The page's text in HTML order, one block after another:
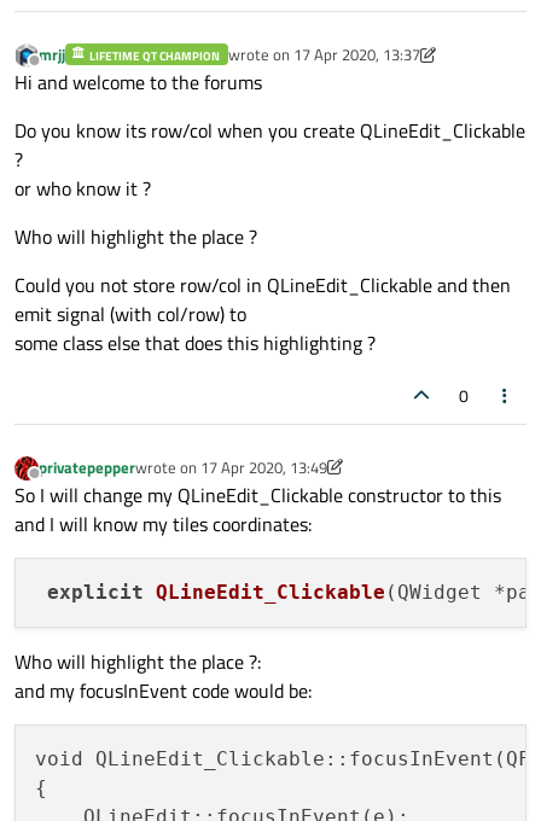
Offline
mrjj LIFETIME QT CHAMPION wrote on 17 Apr 2020, 13:37
last edited by mrjj
Hi and welcome to the forums
Do you know its row/col when you create QLineEdit_Clickable
?
or who know it ?
Who will highlight the place ?
Could you not store row/col in QLineEdit_Clickable and then
emit signal (with col/row) to
some class else that does this highlighting ?
0
Offline
privatepepperwrote on 17 Apr 2020, 13:49
last edited by privatepepper
So I will change my QLineEdit_Clickable constructor to this
and I will know my tiles coordinates:
explicit QLineEdit_Clickable (QWidget
Who will highlight the place ?:
and my focusInEvent code would be:
void
{
    QLineEdit::focusInEvent(e);